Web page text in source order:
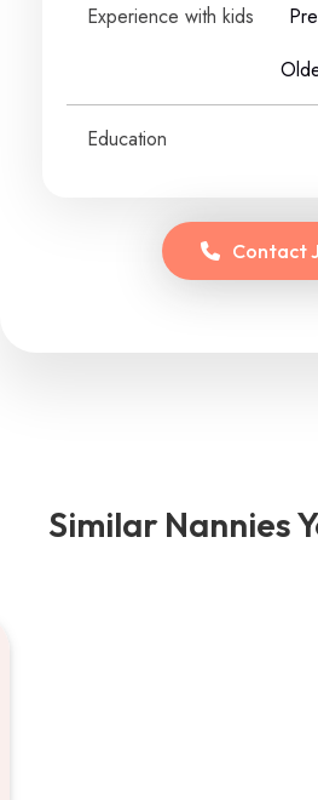
Experience with kids
Education
Contact
Similar Nannies